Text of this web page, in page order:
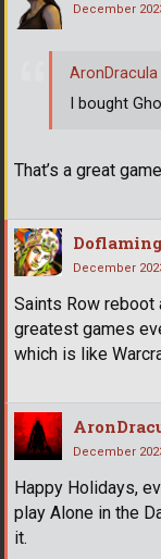
December
That’s a great
AronDracula
I bought
December
Saints Row reboot
greatest games
which is like
December
Happy Holidays,
play Alone in the
it.